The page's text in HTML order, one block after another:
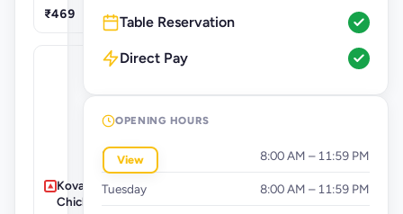
₹469
View
Kovai Special
Chicken Biryani
Table Reservation
Direct Pay
OPENING HOURS
Monday 8:00 AM – 11:59 PM
Tuesday 8:00 AM – 11:59 PM